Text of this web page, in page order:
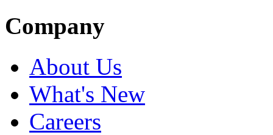
Company
About Us
What's New
Careers